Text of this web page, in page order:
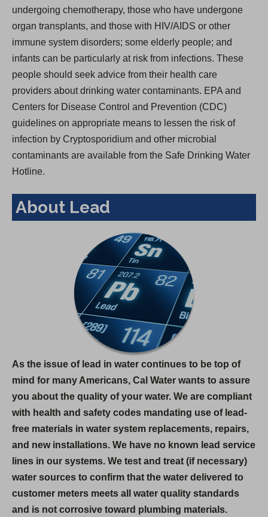
undergoing chemotherapy, those who have undergone
organ transplants, and those with HIV/AIDS or other
immune system disorders; some elderly people; and
infants can be particularly at risk from infections. These
people should seek advice from their health care
providers about drinking water contaminants. EPA and
Centers for Disease Control and Prevention (CDC)
guidelines on appropriate means to lessen the risk of
infection by Cryptosporidium and other microbial
contaminants are available from the Safe Drinking Water
Hotline.
About Lead
As the issue of lead in water continues to be top of
mind for many Americans, Cal Water wants to assure
you about the quality of your water. We are compliant
with health and safety codes mandating use of lead-
free materials in water system replacements, repairs,
and new installations. We have no known lead service
lines in our systems. We test and treat (if necessary)
water sources to confirm that the water delivered to
customer meters meets all water quality standards
and is not corrosive toward plumbing materials.